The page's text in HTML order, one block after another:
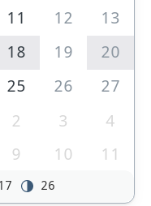
11 12
13
18 19
20
25 26
27
2 3
4
9 10 11
26